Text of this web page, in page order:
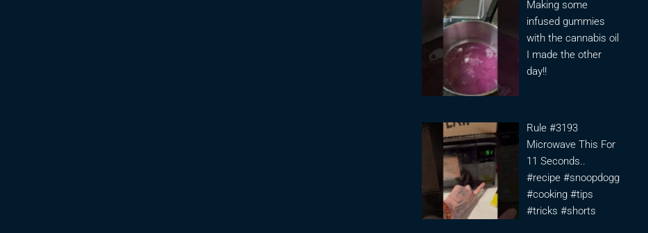
Making some
infused gummies
with the cannabis oil
I made the other
day!!
Rule #3193
Microwave This For
11 Seconds..
#recipe #snoopdogg
#cooking #tips
#tricks #shorts